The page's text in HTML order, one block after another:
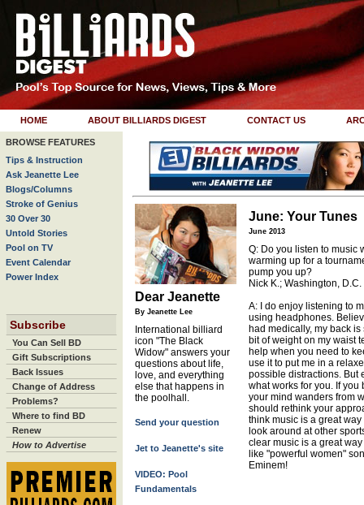
HOME ABOUT BILLIARDS DIGEST CONTACT US
BROWSE FEATURES
Tips & Instruction
Ask Jeanette Lee
Blogs/Columns
Stroke of Genius
30 Over 30
Untold Stories
Pool on TV
Event Calendar
Power Index
Subscribe
You Can Sell BD
Gift Subscriptions
Back Issues
Change of Address
Problems?
Where to find BD
Renew
How to Advertise
Dear Jeanette
By Jeanette Lee
International billiard
icon "The Black
Widow" answers your
questions about life,
love, and everything
else that happens in
the poolhall.
Send your question
Jet to Jeanette's site
VIDEO: Pool
Fundamentals
June: Your Tunes
June 2013
Q: Do you listen to music
warming up for a
pump you up?
Nick K.; Washington, D.C.
A: I do enjoy listening to
using headphones.
had medically, my back
bit of weight on my waist
help when you need to
use it to put me in a
possible distractions. But
what works for you. If
your mind wanders from
should rethink your
think music is a great
look around at other
clear music is a great
like "powerful women"
Eminem!